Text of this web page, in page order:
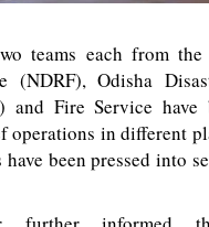
teams each from
(NDRF), Odisha
and Fire Service have
operations in different
been pressed into